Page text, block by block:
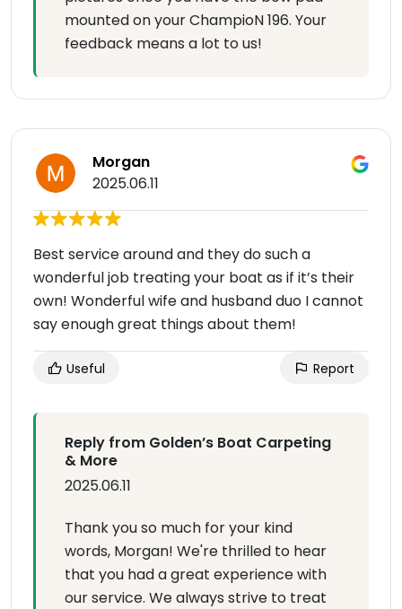
mounted on your ChampioN 196. Your
feedback means a lot to us!
Morgan
2025.06.11
Best service around and they do such a
wonderful job treating your boat as if it’s their
own! Wonderful wife and husband duo I cannot
say enough great things about them!
Useful Report
Reply from Golden’s Boat Carpeting
& More
2025.06.11
Thank you so much for your kind
words, Morgan! We're thrilled to hear
that you had a great experience with
our service. We always strive to treat